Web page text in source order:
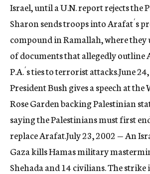
Israel, until a U.N. report rejects the
Sharon sends troops into Arafat´s
compound in Ramallah, where they
of documents that allegedly outline
P.A.´s ties to terrorist attacks.June
President Bush gives a speech at the
Rose Garden backing Palestinian
saying the Palestinians must first
replace Arafat.July 23, 2002 — An
Gaza kills Hamas military
Shehada and 14 civilians. The strike